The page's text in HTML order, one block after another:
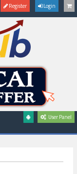
Register Login
User Panel